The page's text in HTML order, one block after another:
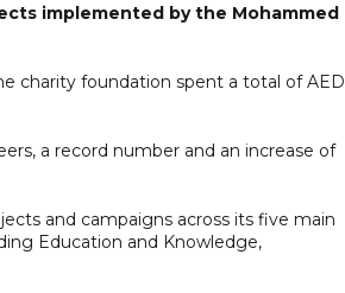
implemented by the Mohammed
charity foundation spent a total of AED
a record number and an increase of
and campaigns across its five main
Education and Knowledge,